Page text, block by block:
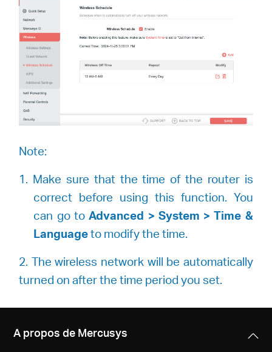
Note:
1. Make sure that the time of the router is
correct before using this function. You
can go toAdvanced > System > Time &
Languageto modify the time.
2. The wireless network will be automatically
turned on after the time period you set.
A propos de Mercusys